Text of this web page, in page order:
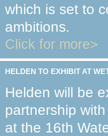
which is set to
ambitions.
Click for more>
HELDEN TO EXHIBIT AT
Helden will be
partnership
at the 16th